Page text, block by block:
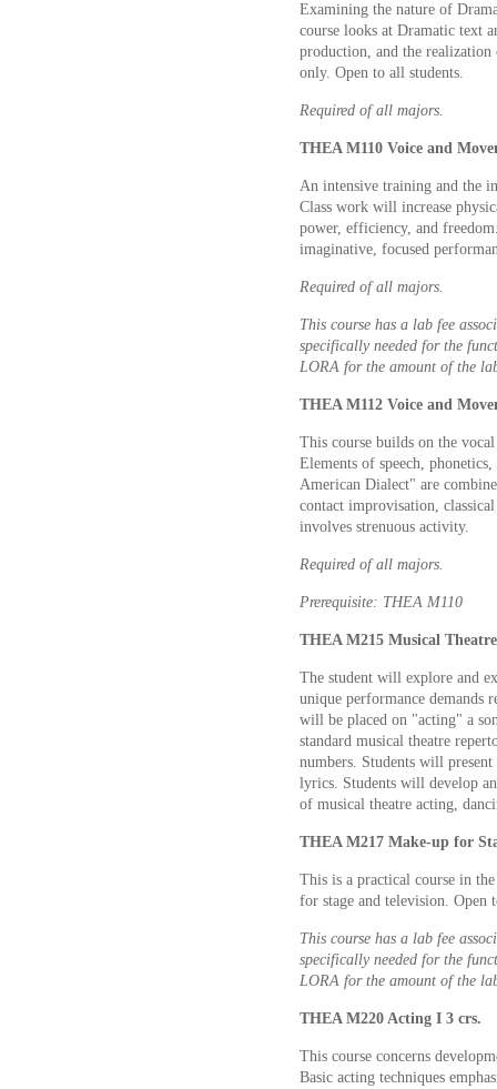
Examining the nature of
course looks at Dramatic text
production, and the
only. Open to all students.
Required of all majors.
THEA M110 Voice and
An intensive training and the
Class work will increase
power, efficiency, and
imaginative, focused
Required of all majors.
This course has a lab fee
specifically needed for the
LORA for the amount of the
THEA M112 Voice and
This course builds on the
Elements of speech,
American Dialect" are
contact improvisation,
involves strenuous activity.
Required of all majors.
Prerequisite: THEA M110
THEA M215 Musical
The student will explore and
unique performance demands
will be placed on "acting" a
standard musical theatre
numbers. Students will
lyrics. Students will develop
of musical theatre acting,
THEA M217 Make-up for
This is a practical course in
for stage and television. Open
This course has a lab fee
specifically needed for the
LORA for the amount of the
THEA M220 Acting I 3 crs.
This course concerns
Basic acting techniques